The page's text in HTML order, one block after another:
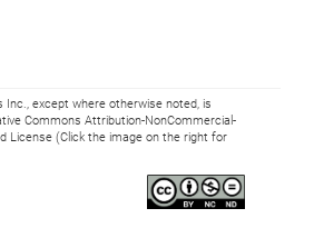
Inc., except where otherwise noted, is
Commons Attribution-NonCommercial-
License (Click the image on the right for